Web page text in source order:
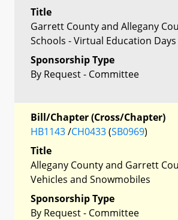
Title
Garrett County and Allegany
Schools - Virtual Education
Sponsorship Type
By Request - Committee
Bill/Chapter (Cross/Chapter)
HB1143/CH0433(SB0969)
Title
Allegany County and Garrett
Vehicles and Snowmobiles
Sponsorship Type
By Request - Committee